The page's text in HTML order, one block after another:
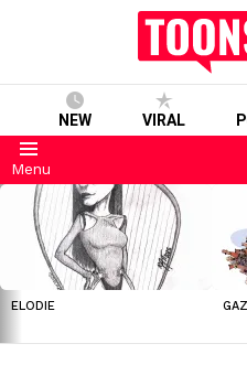
NEW VIRAL
Menu
LATEST
STORIES
ELODIE